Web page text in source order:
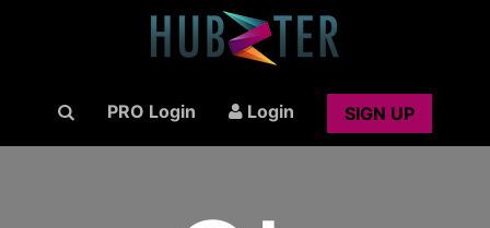
PRO Login Login SIGN UP